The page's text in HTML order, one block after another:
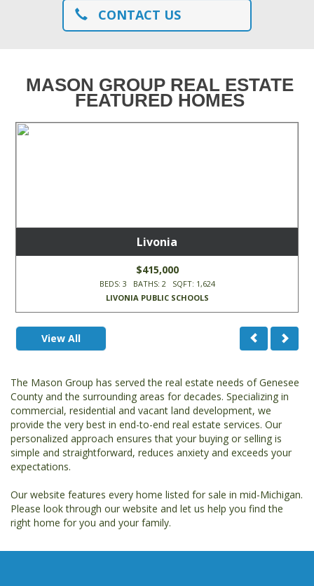
CONTACT US
MASON GROUP REAL ESTATE
FEATURED HOMES
Livonia
$415,000
BEDS: 3 BATHS: 2 SQFT: 1,624
LIVONIA PUBLIC SCHOOLS
View All
The Mason Group has served the real estate needs of Genesee
County and the surrounding areas for decades. Specializing in
commercial, residential and vacant land development, we
provide the very best in end-to-end real estate services. Our
personalized approach ensures that your buying or selling is
simple and straightforward, reduces anxiety and exceeds your
expectations.
Our website features every home listed for sale in mid-Michigan.
Please look through our website and let us help you find the
right home for you and your family.